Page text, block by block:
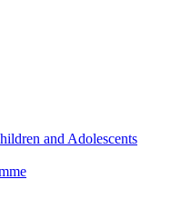
and Adolescents